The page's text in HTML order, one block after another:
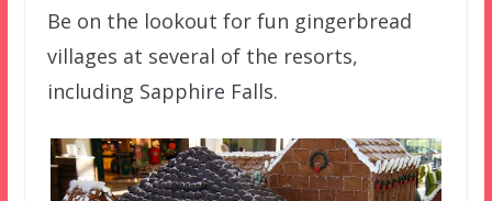
Be on the lookout for fun gingerbread
villages at several of the resorts,
including Sapphire Falls.